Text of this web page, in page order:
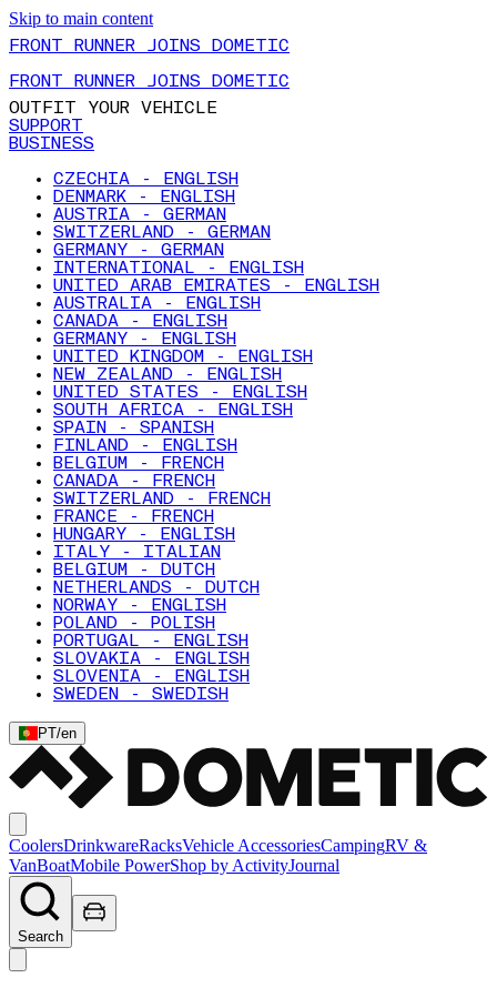
Skip to main content
FRONT RUNNER JOINS DOMETIC
FRONT RUNNER JOINS DOMETIC
OUTFIT YOUR VEHICLE
SUPPORT
BUSINESS
CZECHIA - ENGLISH
DENMARK - ENGLISH
AUSTRIA - GERMAN
SWITZERLAND - GERMAN
GERMANY - GERMAN
INTERNATIONAL - ENGLISH
UNITED ARAB EMIRATES - ENGLISH
AUSTRALIA - ENGLISH
CANADA - ENGLISH
GERMANY - ENGLISH
UNITED KINGDOM - ENGLISH
NEW ZEALAND - ENGLISH
UNITED STATES - ENGLISH
SOUTH AFRICA - ENGLISH
SPAIN - SPANISH
FINLAND - ENGLISH
BELGIUM - FRENCH
CANADA - FRENCH
SWITZERLAND - FRENCH
FRANCE - FRENCH
HUNGARY - ENGLISH
ITALY - ITALIAN
BELGIUM - DUTCH
NETHERLANDS - DUTCH
NORWAY - ENGLISH
POLAND - POLISH
PORTUGAL - ENGLISH
SLOVAKIA - ENGLISH
SLOVENIA - ENGLISH
SWEDEN - SWEDISH
PT/en
CoolersDrinkwareRacksVehicle AccessoriesCampingRV &
VanBoatMobile PowerShop by ActivityJournal
Search